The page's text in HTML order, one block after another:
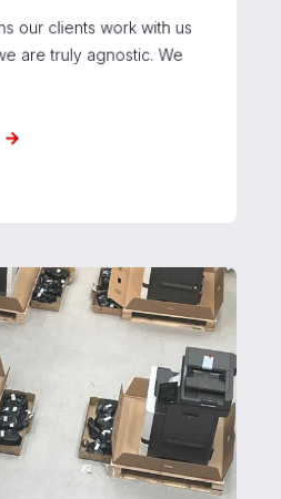
our clients work with us
are truly agnostic. We